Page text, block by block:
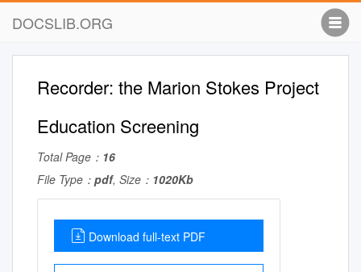
DOCSLIB.ORG
Recorder: the Marion Stokes Project
Education Screening
Total Page： 16
File Type： pdf, Size： 1020Kb
Download full-text PDF